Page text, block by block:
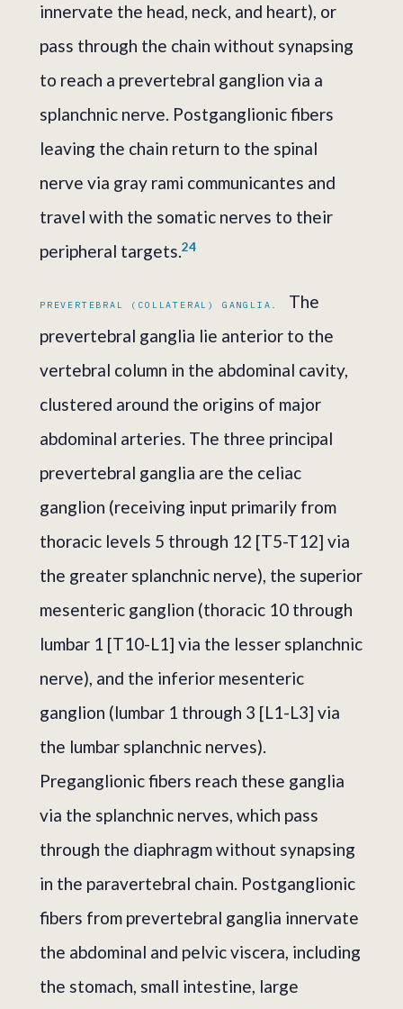
innervate the head, neck, and heart), or
pass through the chain without synapsing
to reach a prevertebral ganglion via a
splanchnic nerve. Postganglionic fibers
leaving the chain return to the spinal
nerve via gray rami communicantes and
travel with the somatic nerves to their
peripheral targets.24
PREVERTEBRAL (COLLATERAL) GANGLIA.
The
prevertebral ganglia lie anterior to the
vertebral column in the abdominal cavity,
clustered around the origins of major
abdominal arteries. The three principal
prevertebral ganglia are the celiac
ganglion (receiving input primarily from
thoracic levels 5 through 12 [T5-T12] via
the greater splanchnic nerve), the superior
mesenteric ganglion (thoracic 10 through
lumbar 1 [T10-L1] via the lesser splanchnic
nerve), and the inferior mesenteric
ganglion (lumbar 1 through 3 [L1-L3] via
the lumbar splanchnic nerves).
Preganglionic fibers reach these ganglia
via the splanchnic nerves, which pass
through the diaphragm without synapsing
in the paravertebral chain. Postganglionic
fibers from prevertebral ganglia innervate
the abdominal and pelvic viscera, including
the stomach, small intestine, large